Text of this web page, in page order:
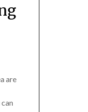
are